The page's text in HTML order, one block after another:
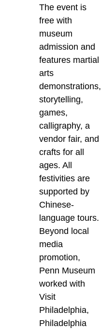
The event is
free with
museum
admission and
features martial
arts
demonstrations,
storytelling,
games,
calligraphy, a
vendor fair, and
crafts for all
ages. All
festivities are
supported by
Chinese-
language tours.
Beyond local
media
promotion,
Penn Museum
worked with
Visit
Philadelphia,
Philadelphia